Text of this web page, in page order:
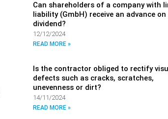
Can shareholders of a company with
liability (GmbH) receive an advance
dividend?
12/12/2024
READ MORE »
Is the contractor obliged to rectify
defects such as cracks, scratches,
unevenness or dirt?
14/11/2024
READ MORE »